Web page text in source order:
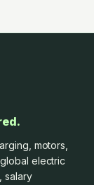
motors,
electric
salary